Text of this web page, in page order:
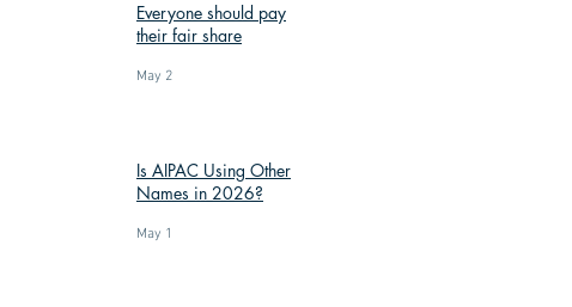
Everyone should pay
their fair share
May 2
Is AIPAC Using Other
Names in 2026?
May 1